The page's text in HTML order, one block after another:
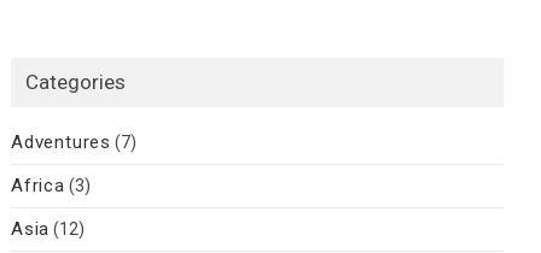
Categories
Adventures (7)
Africa (3)
Asia (12)